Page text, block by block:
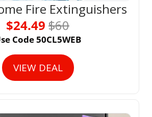
Fire Extinguishers
$24.49 $60
Code 50CL5WEB
VIEW DEAL